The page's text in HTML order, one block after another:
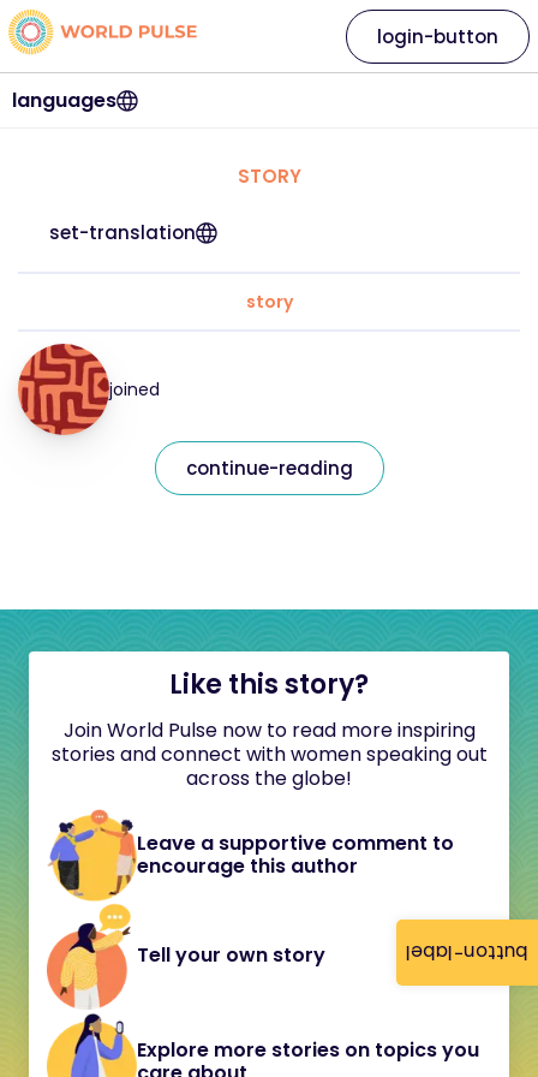
button-label
languages
login-button
STORY
set-translation
story
joined
continue-reading
Like this story?
Join World Pulse now to read more inspiring
stories and connect with women speaking out
across the globe!
Leave a supportive comment to
encourage this author
Tell your own story
Explore more stories on topics you